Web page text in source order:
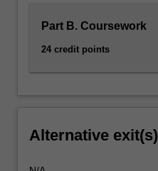
Part B. Coursework
24 credit points
Alternative exit(s)